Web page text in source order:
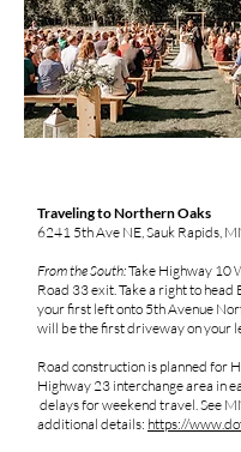
Traveling to Northern Oaks
6241 5th Ave NE, Sauk Rapids,
From the South:Take Highway 10
Road 33 exit. Take a right to head
your first left onto 5th Avenue
will be the first driveway on your
Road construction is planned for
Highway 23 interchange area in
delays for weekend travel. See
additional details: https://